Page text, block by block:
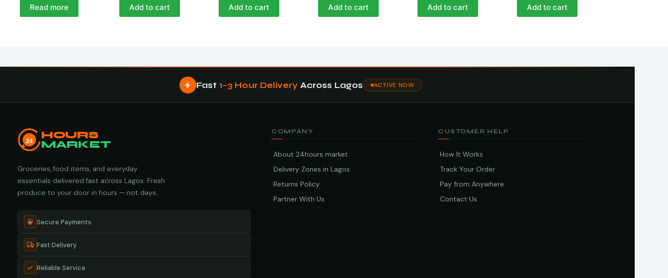
Read more Add to cart Add to cart Add to cart Add to cart Add to cart
Fast 1–3 Hour Delivery Across Lagos ACTIVE NOW
24
HOURS
MARKET
Groceries, food items, and everyday
essentials delivered fast across Lagos. Fresh
produce to your door in hours — not days.
Secure Payments
Fast Delivery
Reliable Service
COMPANY
About 24hours market
Delivery Zones in Lagos
Returns Policy
Partner With Us
CUSTOMER HELP
How It Works
Track Your Order
Pay from Anywhere
Contact Us